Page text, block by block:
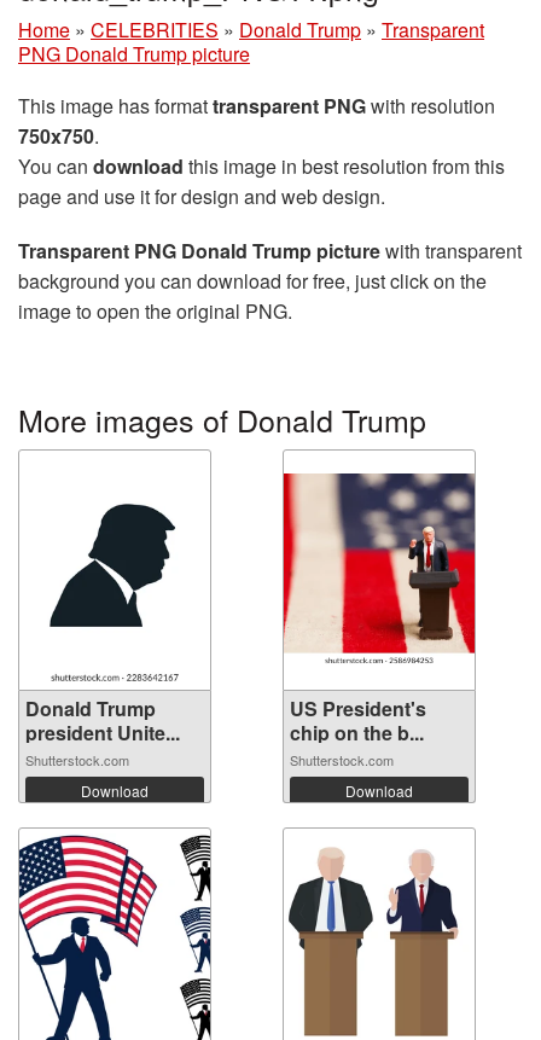
Home » CELEBRITIES » Donald Trump » Transparent
PNG Donald Trump picture
This image has formattransparent PNGwith resolution
750x750.
You can download this image in best resolution from this
page and use it for design and web design.
Transparent PNG Donald Trump picturewith transparent
background you can download for free, just click on the
image to open the original PNG.
More images of Donald Trump
Donald Trump
president Unite...
Shutterstock.com
Download
US President's
chip on the b...
Shutterstock.com
Download